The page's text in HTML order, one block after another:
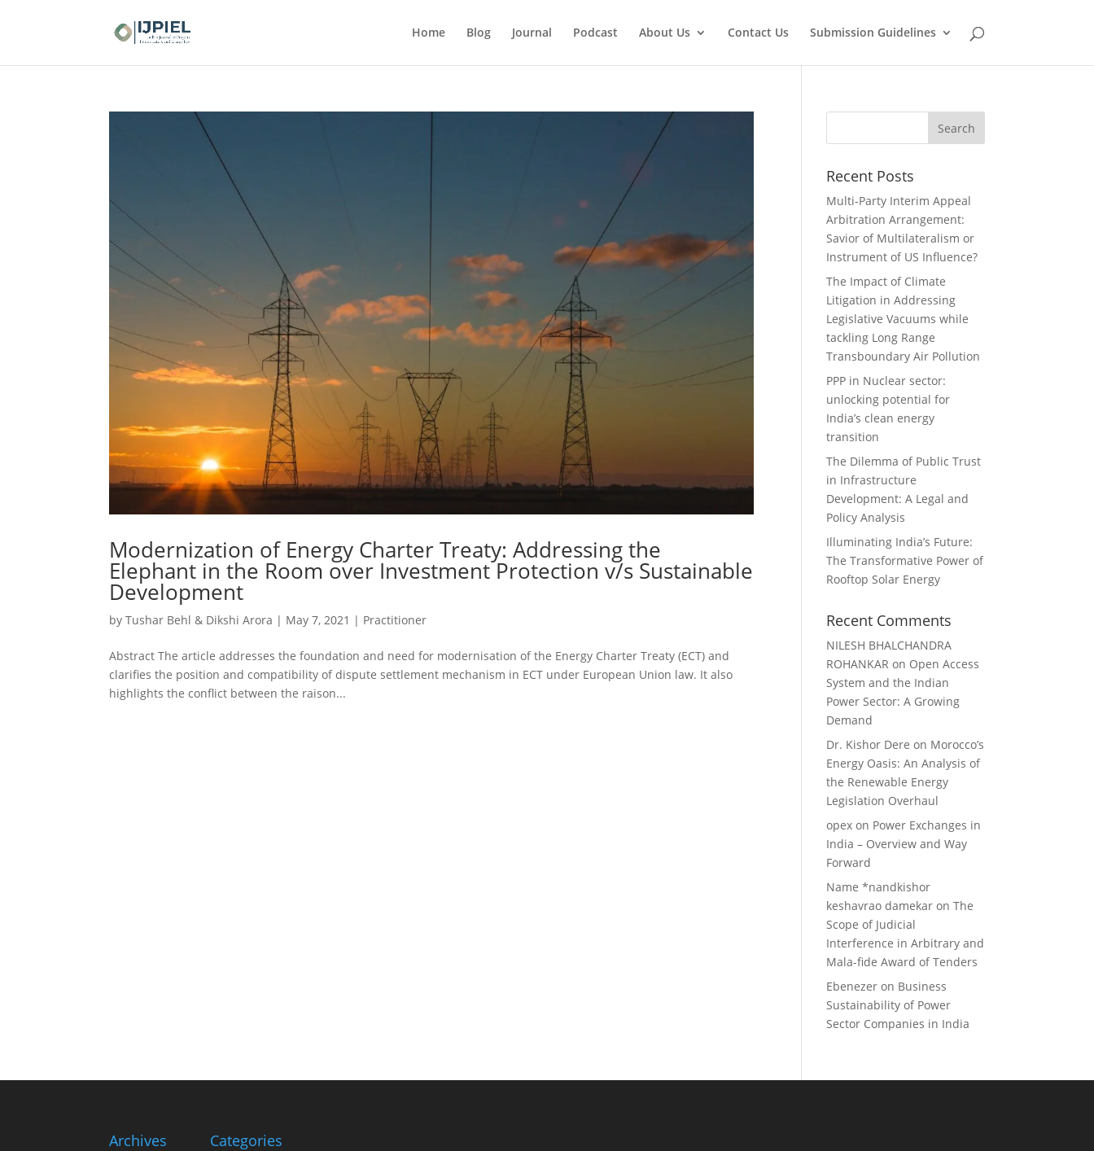
Home Blog Journal Podcast About Us Contact Us Submission Guidelines
Modernization of Energy Charter Treaty: Addressing the
Elephant in the Room over Investment Protection v/s Sustainable
Development
byTushar Behl & Dikshi Arora | May 7, 2021 | Practitioner
Abstract The article addresses the foundation and need for modernisation of the Energy Charter Treaty (ECT) and
clarifies the position and compatibility of dispute settlement mechanism in ECT under European Union law. It also
highlights the conflict between the raison...
Recent Posts
Multi-Party Interim Appeal
Arbitration Arrangement:
Savior of Multilateralism or
Instrument of US Influence?
The Impact of Climate
Litigation in Addressing
Legislative Vacuums while
tackling Long Range
Transboundary Air Pollution
PPP in Nuclear sector:
unlocking potential for
India’s clean energy
transition
The Dilemma of Public Trust
in Infrastructure
Development: A Legal and
Policy Analysis
Illuminating India’s Future:
The Transformative Power of
Rooftop Solar Energy
Recent Comments
NILESH BHALCHANDRA
ROHANKAR on Open Access
System and the Indian
Power Sector: A Growing
Demand
Dr. Kishor Dere on Morocco’s
Energy Oasis: An Analysis of
the Renewable Energy
Legislation Overhaul
opex on Power Exchanges in
India – Overview and Way
Forward
Name *nandkishor
keshavrao damekar onThe
Scope of Judicial
Interference in Arbitrary and
Mala-fide Award of Tenders
Ebenezer on Business
Sustainability of Power
Sector Companies in India
Archives Categories